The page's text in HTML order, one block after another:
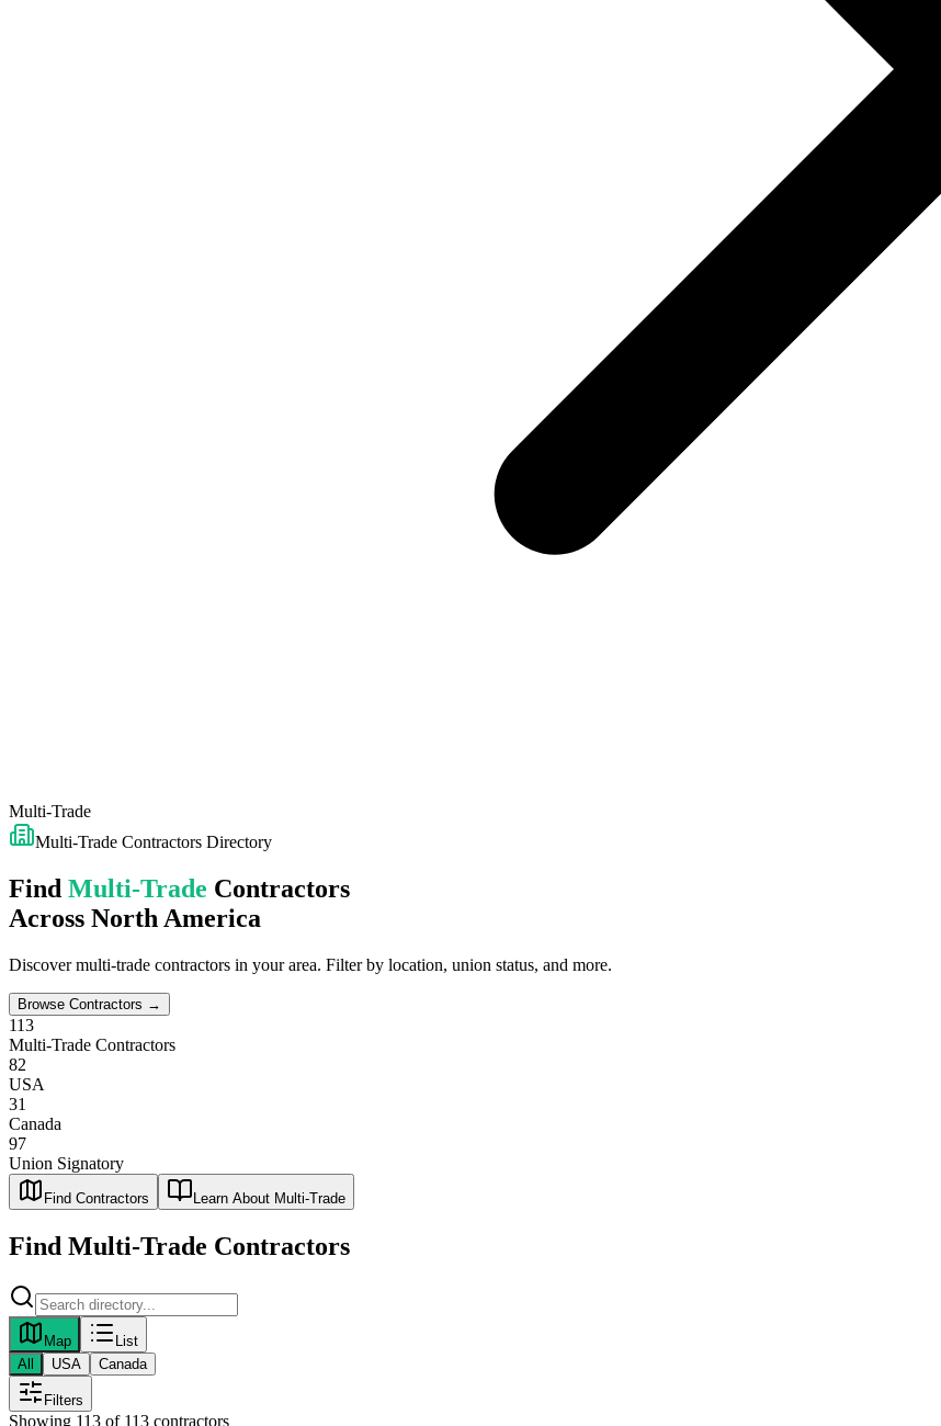
Multi-Trade
Multi-Trade Contractors Directory
Find Multi-Trade Contractors
Across North America
Discovermulti-trade contractors in your area. Filter by location, union status, and more.
Browse Contractors →
113
Multi-Trade Contractors
82
USA
31
Canada
97
Union Signatory
Find Contractors Learn About Multi-Trade
Find Multi-Trade Contractors
Map
List
All
USA Canada
Filters
Showing 113 of 113 contractors